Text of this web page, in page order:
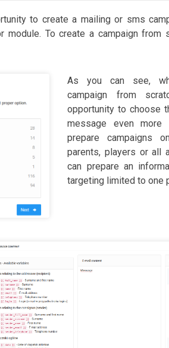
to create a mailing or sms
module. To create a campaign from
As you can see,
campaign from
opportunity to choose
message even more
prepare campaigns
parents, players or all
can prepare an
targeting limited to one